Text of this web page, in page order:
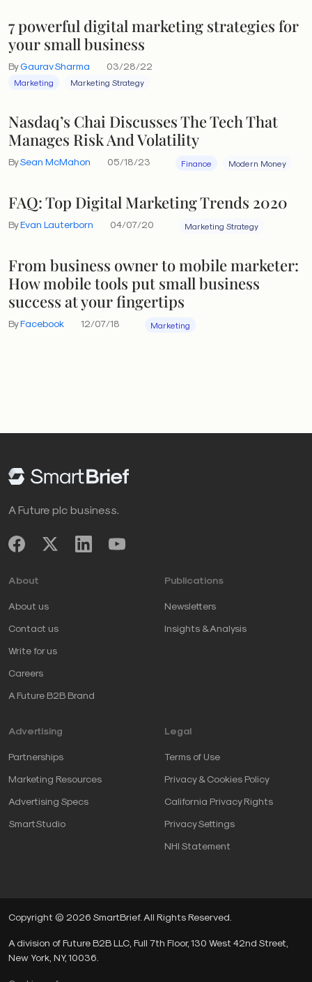
7 powerful digital marketing strategies for
your small business
ByGaurav Sharma 03/28/22
Marketing Marketing Strategy
Nasdaq’s Chai Discusses The Tech That
Manages Risk And Volatility
BySean McMahon 05/18/23 Finance Modern Money
FAQ: Top Digital Marketing Trends 2020
ByEvan Lauterborn 04/07/20 Marketing Strategy
From business owner to mobile marketer:
How mobile tools put small business
success at your fingertips
ByFacebook 12/07/18 Marketing
A Future plc business.
About
About us
Contact us
Write for us
Careers
A Future B2B Brand
Publications
Newsletters
Insights & Analysis
Advertising
Partnerships
Marketing Resources
Advertising Specs
SmartStudio
Legal
Terms of Use
Privacy & Cookies Policy
California Privacy Rights
Privacy Settings
NHI Statement
Copyright © 2026 SmartBrief. All Rights Reserved.
A division of Future B2B LLC, Full 7th Floor, 130 West 42nd Street,
New York, NY, 10036.